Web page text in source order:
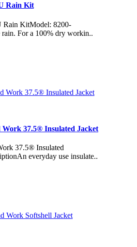
Rain Kit
Rain KitModel: 8200-
For a 100% dry workin..
Work 37.5® Insulated Jacket
37.5® Insulated
everyday use insulate..